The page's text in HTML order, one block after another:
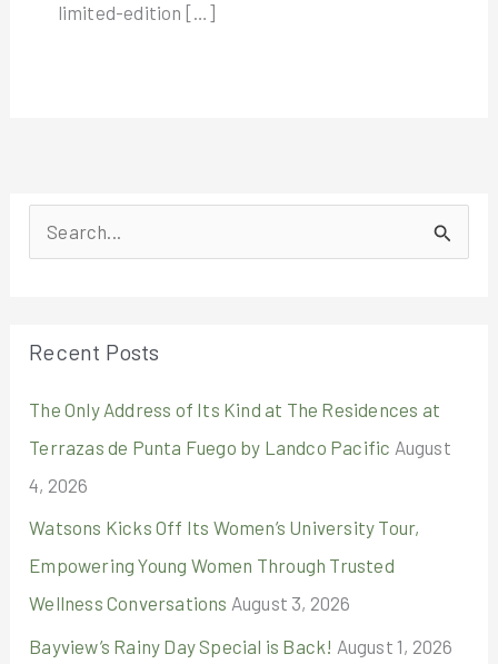
limited-edition […]
e
h
f
o
r
:
Recent Posts
The Only Address of Its Kind at The Residences at
Terrazas de Punta Fuego by Landco Pacific August
4, 2026
Watsons Kicks Off Its Women’s University Tour,
Empowering Young Women Through Trusted
Wellness Conversations August 3, 2026
Bayview’s Rainy Day Special is Back! August 1, 2026